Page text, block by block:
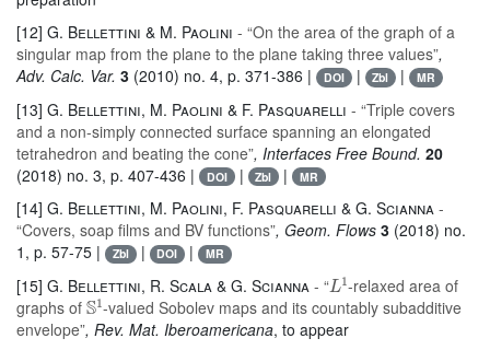
[12] G. Bellettini & M. Paolini - “On the area of the graph of a
singular map from the plane to the plane taking three values”,
Adv. Calc. Var. 3 (2010) no. 4, p. 371-386 | DOI | Zbl | MR
[13] G. Bellettini, M. Paolini & F. Pasquarelli - “Triple covers
and a non-simply connected surface spanning an elongated
tetrahedron and beating the cone”, Interfaces Free Bound. 20
(2018) no. 3, p. 407-436 |
DOI | Zbl | MR
[14] G. Bellettini, M. Paolini, F. Pasquarelli & G. Scianna -
“Covers, soap films and BV functions”, Geom. Flows 3 (2018) no.
1, p. 57-75 |
Zbl | DOI | MR
[15] G. Bellettini, R. Scala & G. Scianna - “L1-relaxed area of
graphs of 𝕊1-valued Sobolev maps and its countably subadditive
envelope”, Rev. Mat. Iberoamericana, to appear